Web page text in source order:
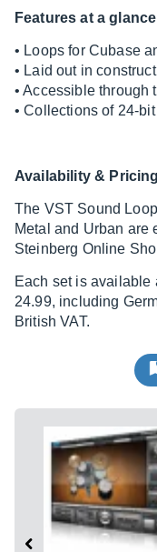
Features at a glance
• Loops for Cubase
• Laid out in
• Accessible through
• Collections of 24-
Availability & Pricing
The VST Sound
Metal and Urban are
Steinberg Online
Each set is available
24.99, including
British VAT.